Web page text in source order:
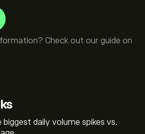
daily volume spikes vs.
Check out our guide on